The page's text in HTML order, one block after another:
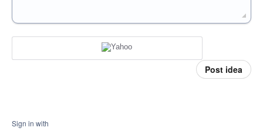
Post idea
Sign in with